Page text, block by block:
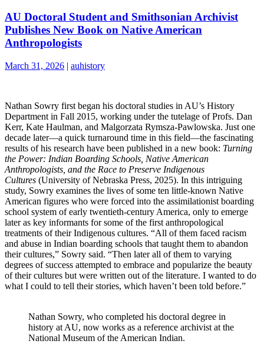
AU Doctoral Student and Smithsonian Archivist
Publishes New Book on Native American
Anthropologists
March 31, 2026 | auhistory
Nathan Sowry first began his doctoral studies in AU’s History
Department in Fall 2015, working under the tutelage of Profs. Dan
Kerr, Kate Haulman, and Malgorzata Rymsza-Pawlowska. Just one
decade later—a quick turnaround time in this field—the fascinating
results of his research have been published in a new book: Turning
the Power: Indian Boarding Schools, Native American
Anthropologists, and the Race to Preserve Indigenous
Cultures (University of Nebraska Press, 2025). In this intriguing
study, Sowry examines the lives of some ten little-known Native
American figures who were forced into the assimilationist boarding
school system of early twentieth-century America, only to emerge
later as key informants for some of the first anthropological
treatments of their Indigenous cultures. “All of them faced racism
and abuse in Indian boarding schools that taught them to abandon
their cultures,” Sowry said. “Then later all of them to varying
degrees of success attempted to embrace and popularize the beauty
of their cultures but were written out of the literature. I wanted to do
what I could to tell their stories, which haven’t been told before.”
Nathan Sowry, who completed his doctoral degree in
history at AU, now works as a reference archivist at the
National Museum of the American Indian.